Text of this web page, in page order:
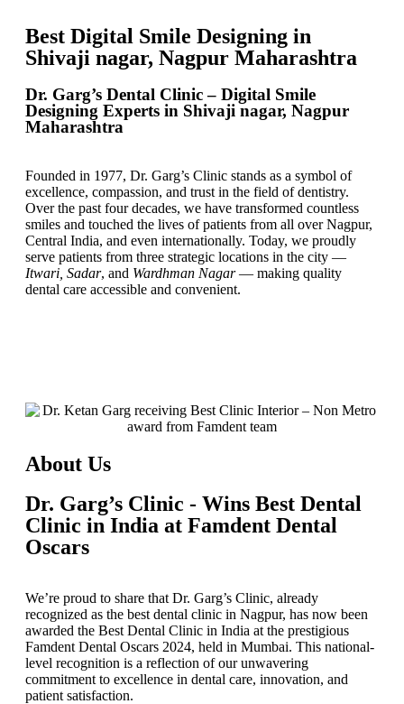
Best Digital Smile Designing in
Shivaji nagar, Nagpur Maharashtra
Dr. Garg’s Dental Clinic – Digital Smile
Designing Experts in Shivaji nagar, Nagpur
Maharashtra
Founded in 1977, Dr. Garg’s Clinic stands as a symbol of
excellence, compassion, and trust in the field of dentistry.
Over the past four decades, we have transformed countless
smiles and touched the lives of patients from all over Nagpur,
Central India, and even internationally. Today, we proudly
serve patients from three strategic locations in the city —
Itwari, Sadar, and Wardhman Nagar— making quality
dental care accessible and convenient.
About Us
Dr. Garg’s Clinic - Wins Best Dental
Clinic in India at Famdent Dental
Oscars
We’re proud to share that Dr. Garg’s Clinic, already
recognized as the best dental clinic in Nagpur, has now been
awarded the Best Dental Clinic in India at the prestigious
Famdent Dental Oscars 2024, held in Mumbai. This national-
level recognition is a reflection of our unwavering
commitment to excellence in dental care, innovation, and
patient satisfaction.